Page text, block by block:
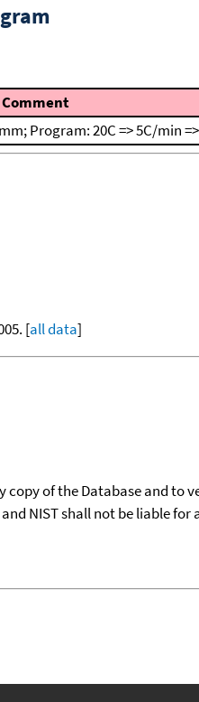
Comment
Program: 20C => 5C/min =>
[all data]
of the Database and to
NIST shall not be liable